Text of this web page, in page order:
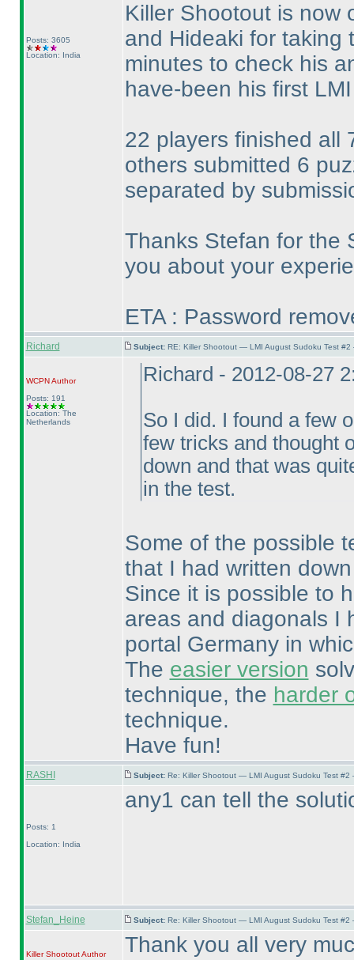
Posts: 3605
Location: India
Killer Shootout is now
and Hideaki for taking
minutes to check his
have-been his first
22 players finished all
others submitted 6
separated by
Thanks Stefan for the
you about your
ETA : Password
Richard Subject: RE: Killer Shootout — LMI August Sudoku Test
WCPNAuthor
Posts: 191
Location: The
Netherlands
Richard - 2012-08-27
So I did. I found a few
few tricks and thought
down and that was
in the test.
Some of the possible
that I had written
Since it is possible to
areas and diagonals I
portal Germany in
The easier version
technique, the harder
technique.
Have fun!
RASHI Subject: Re: Killer Shootout — LMI August Sudoku Test
Posts: 1
Location: India
any1 can tell the
Stefan_Heine Subject: Re: Killer Shootout — LMI August Sudoku Test
Killer ShootoutAuthor
Thank you all very